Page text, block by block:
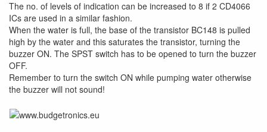
The no. of levels of indication can be increased to 8 if 2 CD4066
ICs are used in a similar fashion.
When the water is full, the base of the transistor BC148 is pulled
high by the water and this saturates the transistor, turning the
buzzer ON. The SPST switch has to be opened to turn the buzzer
OFF.
Remember to turn the switch ON while pumping water otherwise
the buzzer will not sound!